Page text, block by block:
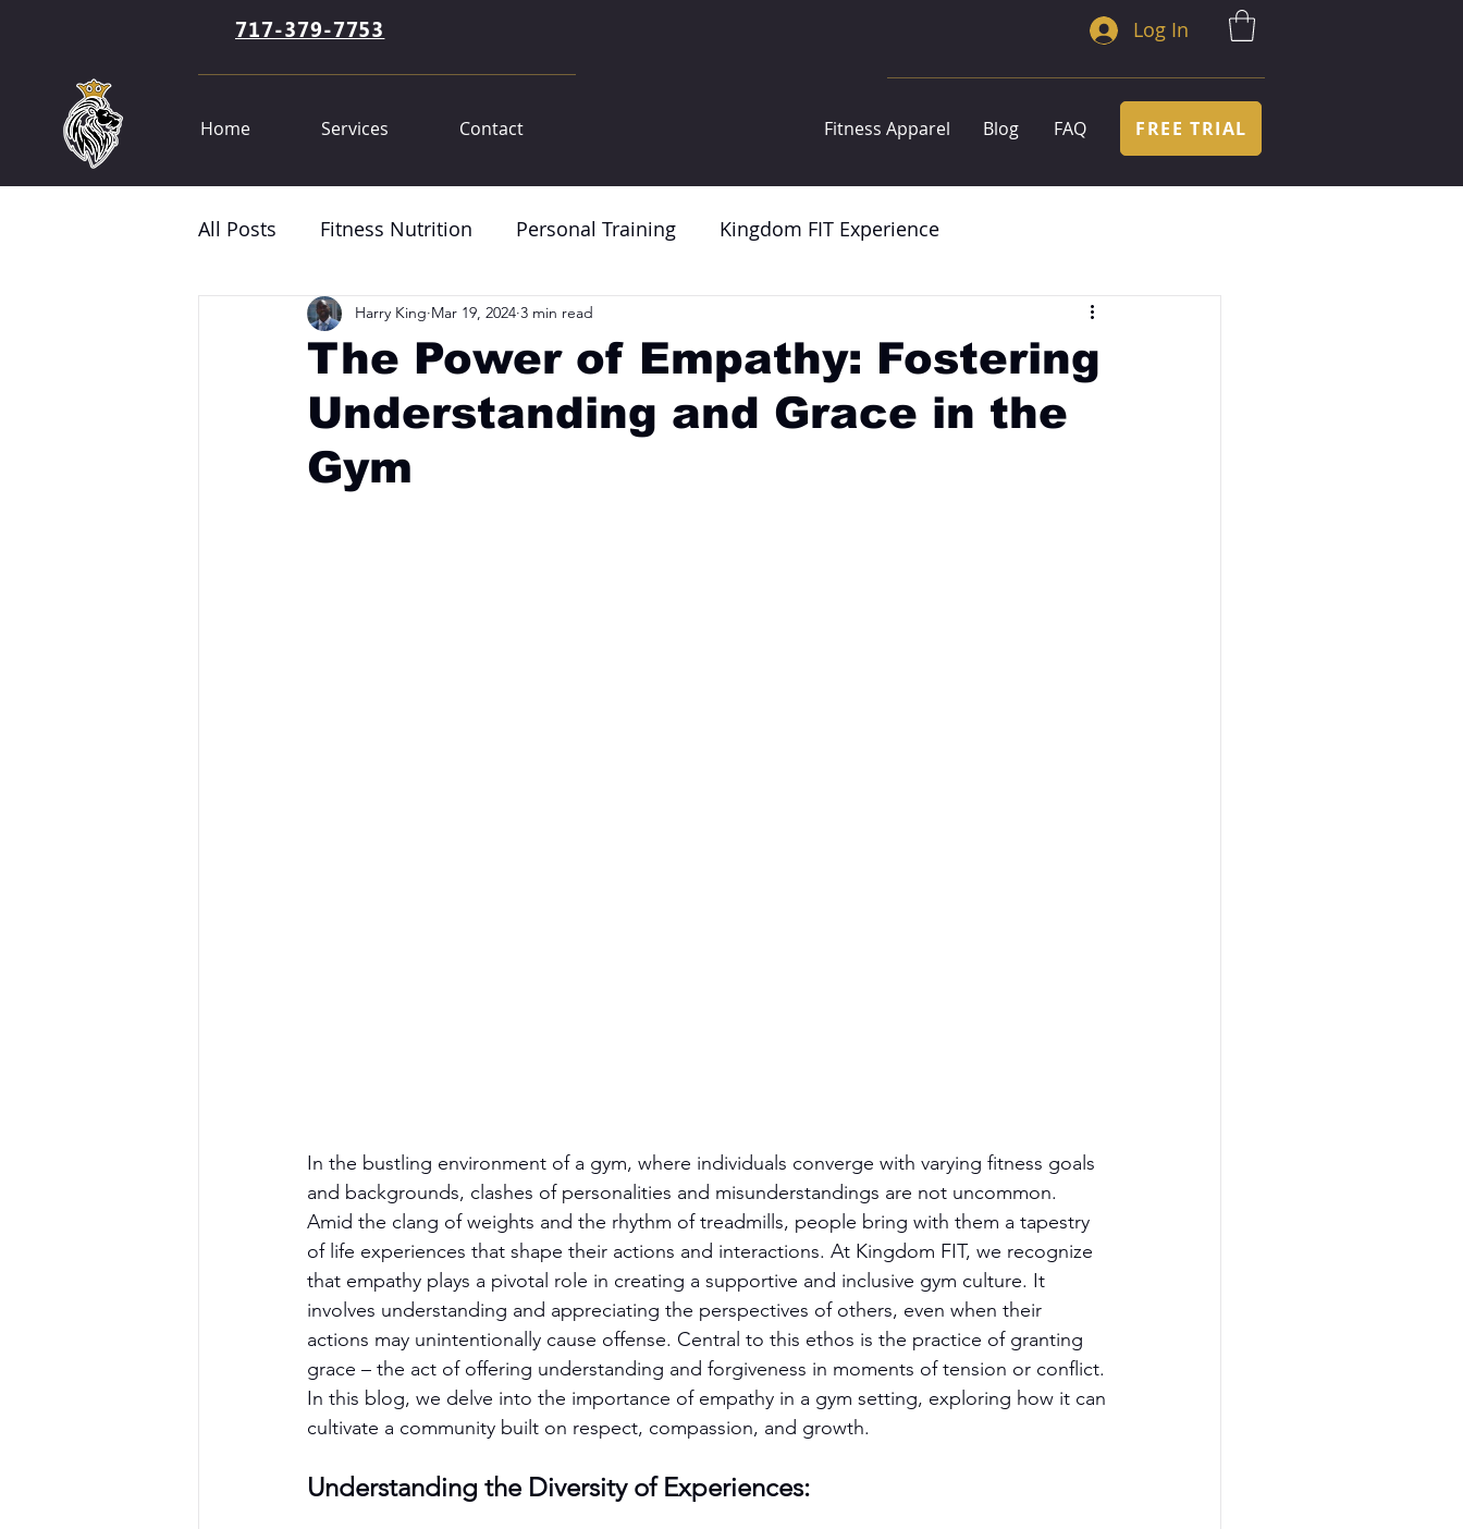
717-379-7753 Log In
Home Services Contact Fitness Apparel Blog FAQ FREE TRIAL
All Posts Fitness Nutrition Personal Training Kingdom FIT Experience
The Power of Empathy: Fostering
Understanding and Grace in the
Gym
Harry King Mar 19, 2024 3 min read
In the bustling environment of a gym, where individuals converge with varying fitness goals
and backgrounds, clashes of personalities and misunderstandings are not uncommon.
Amid the clang of weights and the rhythm of treadmills, people bring with them a tapestry
of life experiences that shape their actions and interactions. At Kingdom FIT, we recognize
that empathy plays a pivotal role in creating a supportive and inclusive gym culture. It
involves understanding and appreciating the perspectives of others, even when their
actions may unintentionally cause offense. Central to this ethos is the practice of granting
grace – the act of offering understanding and forgiveness in moments of tension or conflict.
In this blog, we delve into the importance of empathy in a gym setting, exploring how it can
cultivate a community built on respect, compassion, and growth.
Understanding the Diversity of Experiences: